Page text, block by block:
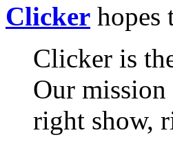
Clicker hopes
Clicker is
Our
right show,